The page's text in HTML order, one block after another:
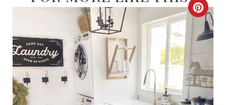
C
R
E
A
T